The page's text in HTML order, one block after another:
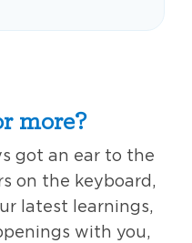
more?
got an ear to the
on the keyboard,
latest learnings,
with you,